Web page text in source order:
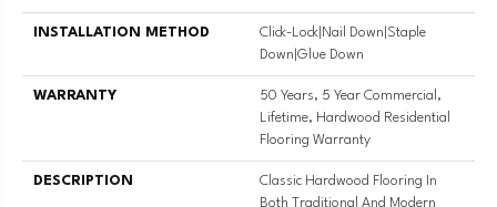
INSTALLATION METHOD
Click-Lock|Nail Down|Staple
Down|Glue Down
WARRANTY
50 Years, 5 Year Commercial,
Lifetime, Hardwood Residential
Flooring Warranty
DESCRIPTION
Classic Hardwood Flooring In
Both Traditional And Modern